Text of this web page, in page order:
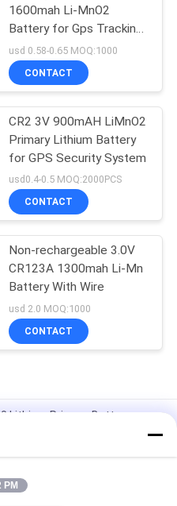
1600mah Li-MnO2
Battery for Gps Tracking
Electrical Mater
usd 0.58-0.65 MOQ:1000
CONTACT
CR2 3V 900mAH LiMnO2
Primary Lithium Battery
for GPS Security System
usd0.4-0.5 MOQ:2000PCS
CONTACT
Non-rechargeable 3.0V
CR123A 1300mah Li-Mn
Battery With Wire
usd 2.0 MOQ:1000
CONTACT
Lithium Primary Battery
Smart Home
Li-MnO2 Battery
3.0V Primary Lithium
PM